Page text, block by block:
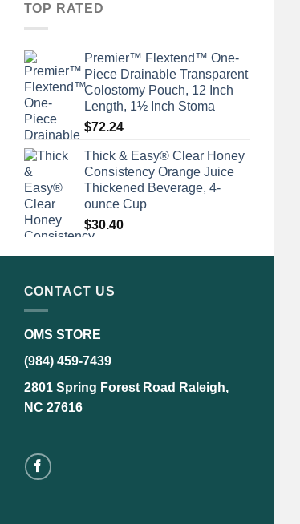
TOP RATED
Premier™ Flextend™ One-
Piece Drainable Transparent
Colostomy Pouch, 12 Inch
Length, 1½ Inch Stoma
$72.24
Thick & Easy® Clear Honey
Consistency Orange Juice
Thickened Beverage, 4-
ounce Cup
$30.40
CONTACT US
OMS STORE
(984) 459-7439
2801 Spring Forest Road Raleigh,
NC 27616